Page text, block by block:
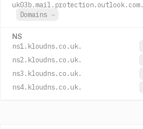
uk03b.mail.protection.outlook.com.
Domains →
NS
ns1.kloudns.co.uk.
ns2.kloudns.co.uk.
ns3.kloudns.co.uk.
ns4.kloudns.co.uk.